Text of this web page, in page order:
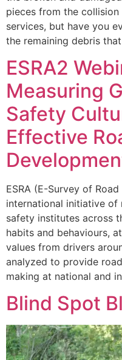
pieces from the
services, but have you
the remaining debris
ESRA2
Measuring
Safety
Effective
ESRA (E-Survey of
international initiative of
safety institutes across
habits and behaviours,
values from drivers
analyzed to provide
making at national and
Blind Spot